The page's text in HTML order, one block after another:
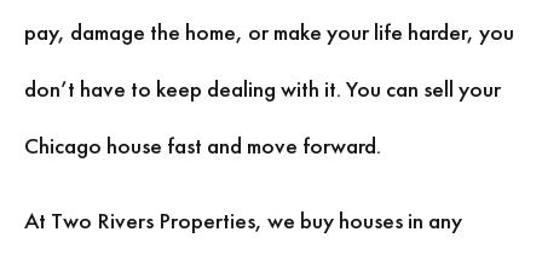
pay, damage the home, or make your life harder, you
don’t have to keep dealing with it. You can sell your
Chicago house fast and move forward.
At Two Rivers Properties, we buy houses in any